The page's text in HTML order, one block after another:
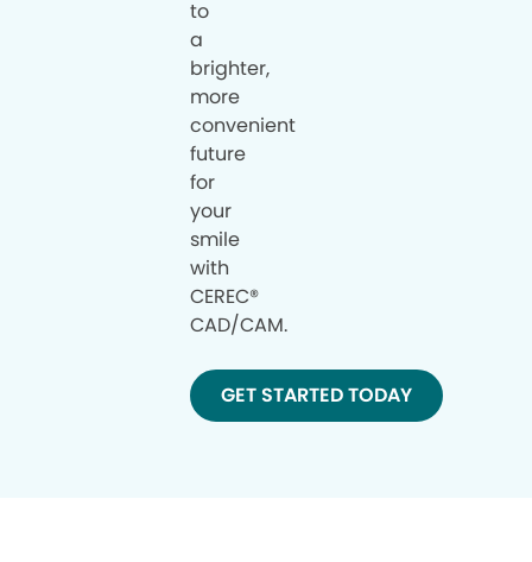
to
a
brighter,
more
convenient
future
for
your
smile
with
CEREC®
CAD/CAM.
GET STARTED TODAY